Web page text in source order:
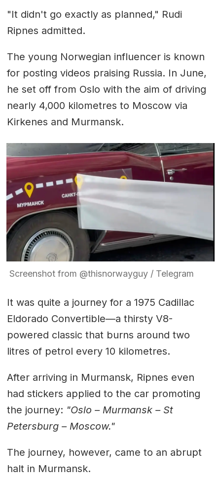
"It didn't go exactly as planned," Rudi
Ripnes admitted.
The young Norwegian influencer is known
for posting videos praising Russia. In June,
he set off from Oslo with the aim of driving
nearly 4,000 kilometres to Moscow via
Kirkenes and Murmansk.
Screenshot from @thisnorwayguy / Telegram
It was quite a journey for a 1975 Cadillac
Eldorado Convertible—a thirsty V8-
powered classic that burns around two
litres of petrol every 10 kilometres.
After arriving in Murmansk, Ripnes even
had stickers applied to the car promoting
the journey: "Oslo – Murmansk – St
Petersburg – Moscow."
The journey, however, came to an abrupt
halt in Murmansk.